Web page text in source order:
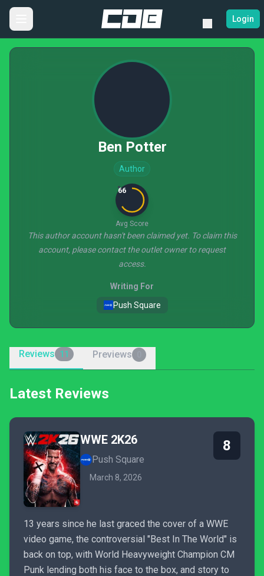
Login
Ben Potter
Author
66
Avg Score
This author account hasn't been claimed yet. To claim this
account, please contact the outlet owner to request
access.
Writing For
Push Square
Reviews 11 Previews
Latest Reviews
WWE 2K26
Push Square
March 8, 2026
8
13 years since he last graced the cover of a WWE
video game, the controversial "Best In The World" is
back on top, with World Heavyweight Champion CM
Punk lending both his face to the box, and story to